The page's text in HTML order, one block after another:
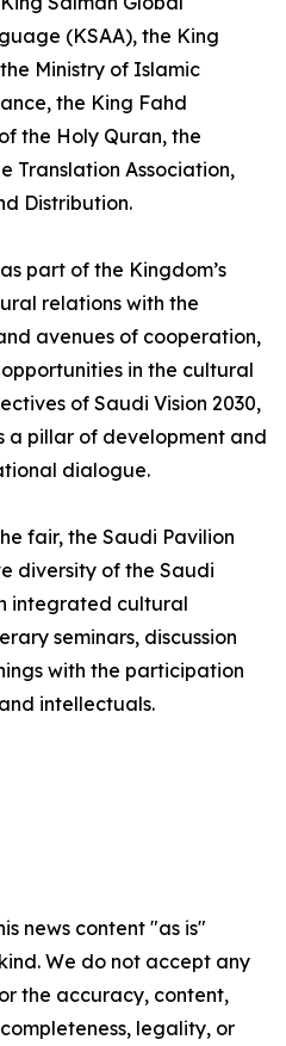
(KSAA), the King
Ministry of Islamic
the King Fahd
the Holy Quran, the
Translation Association,
Distribution.
part of the Kingdom’s
relations with the
avenues of cooperation,
in the cultural
of Saudi Vision 2030,
a pillar of development and
dialogue.
fair, the Saudi Pavilion
diversity of the Saudi
integrated cultural
seminars, discussion
with the participation
intellectuals.
news content "as is"
We do not accept any
the accuracy, content,
legality, or